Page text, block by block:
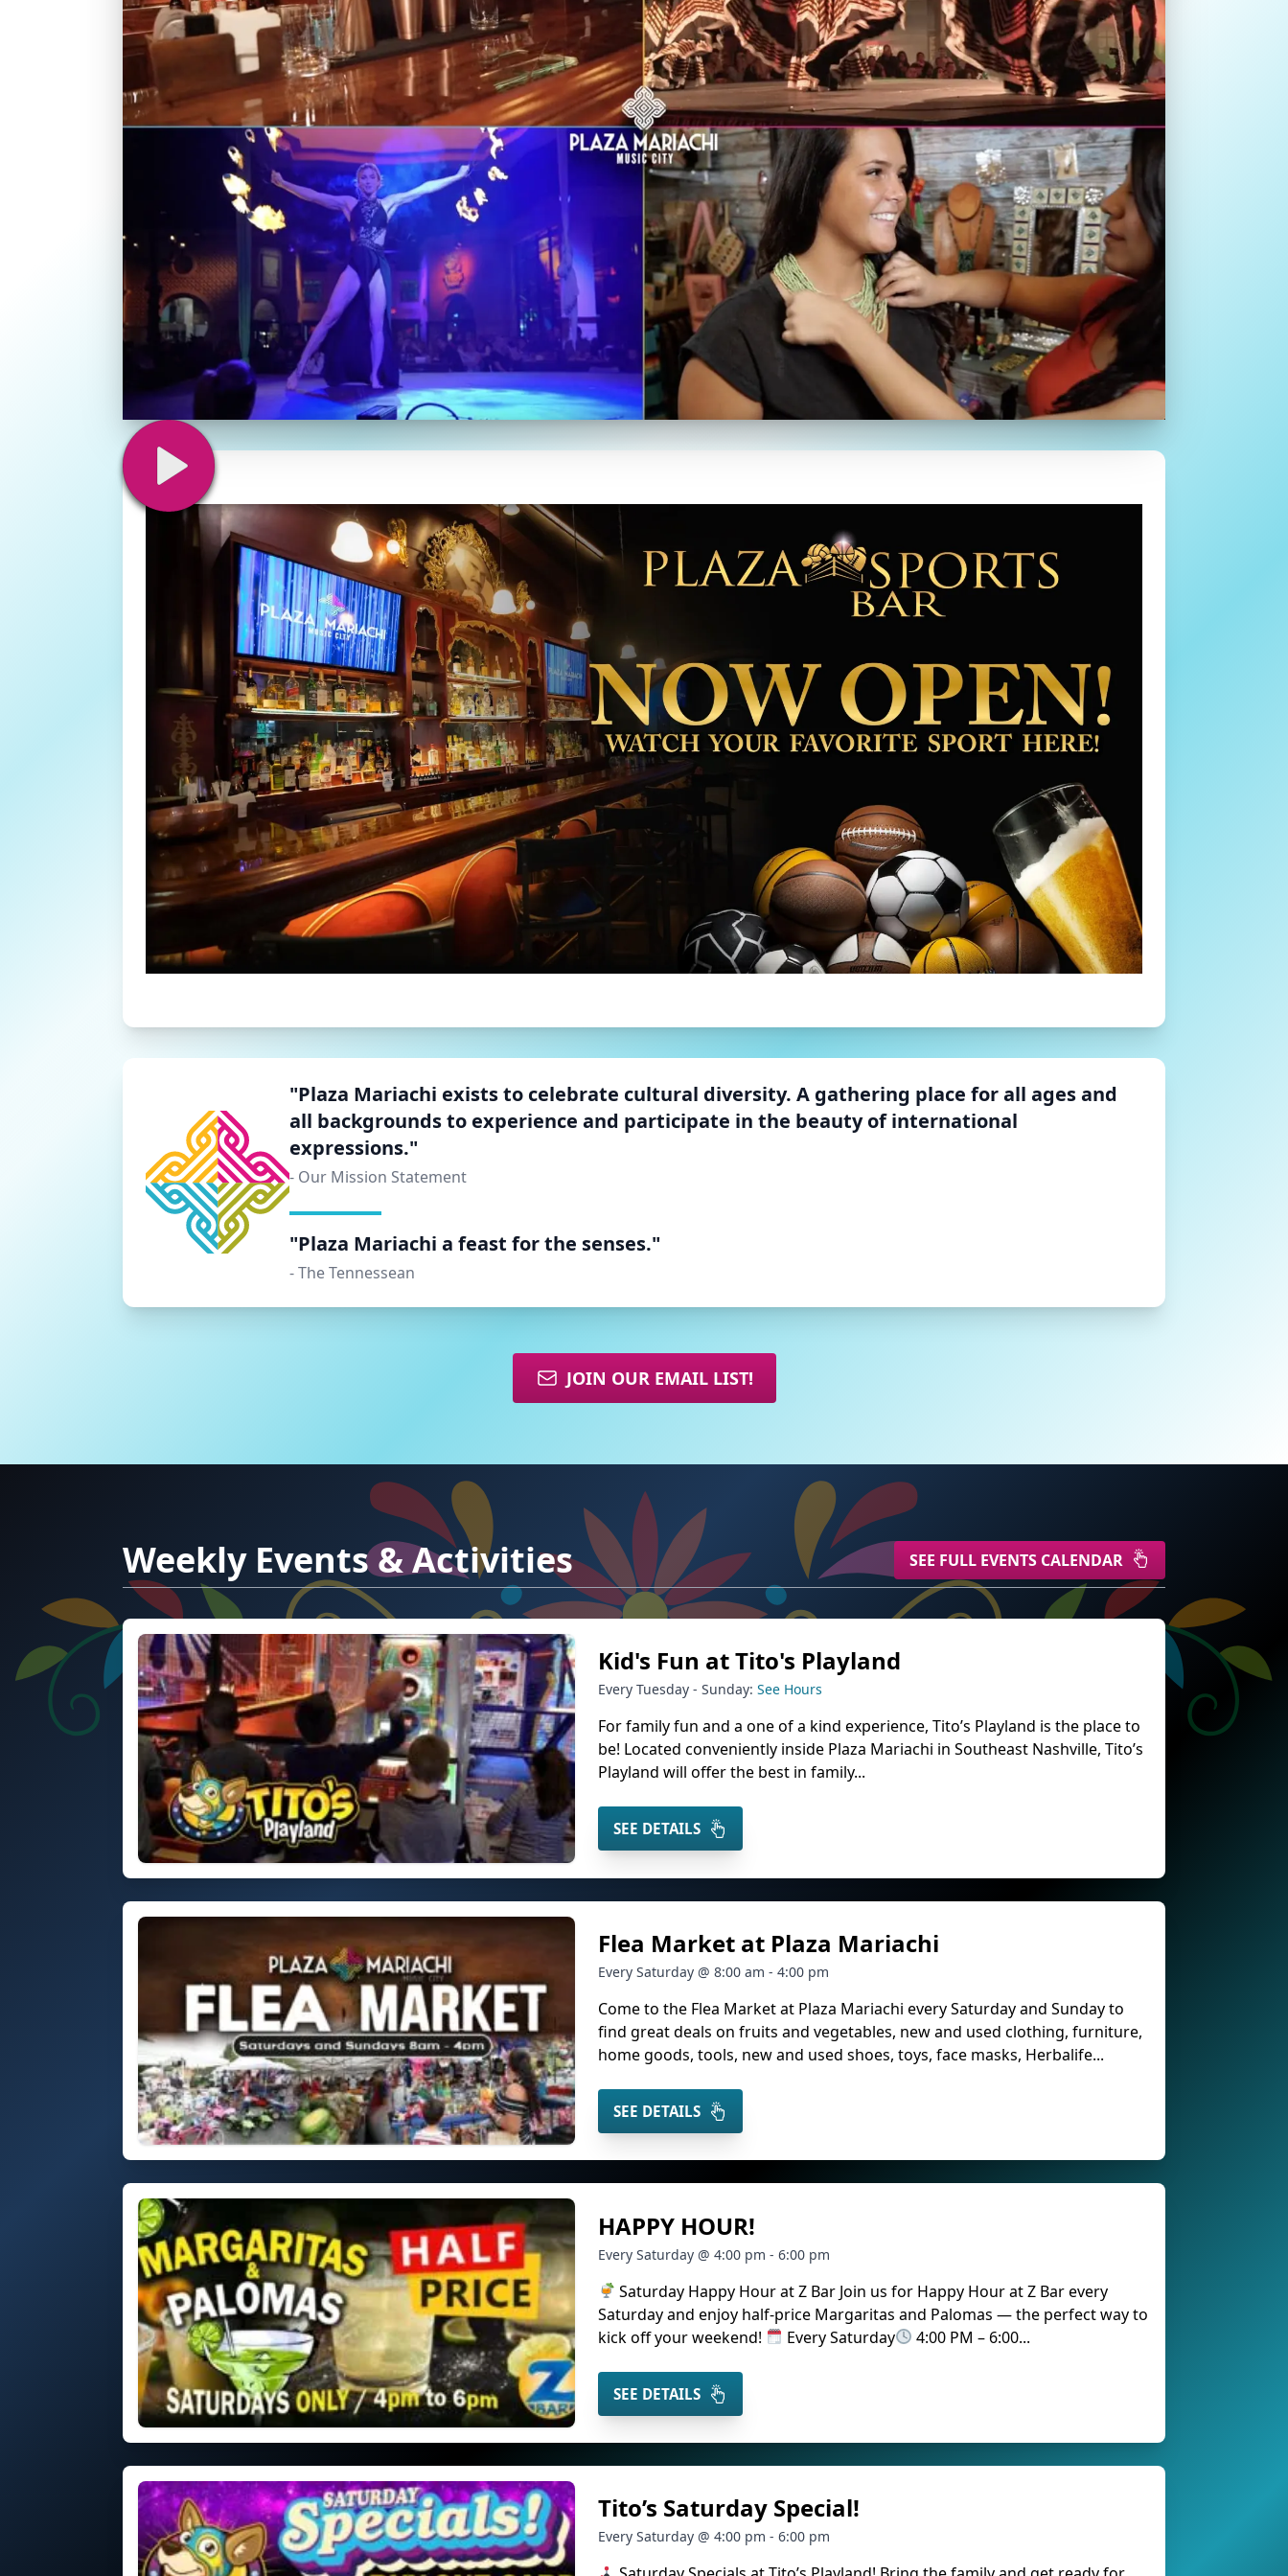
"Plaza Mariachi exists to celebrate cultural diversity. A gathering place for all ages and
all backgrounds to experience and participate in the beauty of international
expressions."
- Our Mission Statement
"Plaza Mariachi a feast for the senses."
- The Tennessean
JOIN OUR EMAIL LIST!
Weekly Events & Activities SEE FULL EVENTS CALENDAR
Kid's Fun at Tito's Playland
Every Tuesday - Sunday: See Hours
For family fun and a one of a kind experience, Tito’s Playland is the place to
be! Located conveniently inside Plaza Mariachi in Southeast Nashville, Tito’s
Playland will offer the best in family...
SEE DETAILS
Flea Market at Plaza Mariachi
Every Saturday @ 8:00 am - 4:00 pm
Come to the Flea Market at Plaza Mariachi every Saturday and Sunday to
find great deals on fruits and vegetables, new and used clothing, furniture,
home goods, tools, new and used shoes, toys, face masks, Herbalife...
SEE DETAILS
HAPPY HOUR!
Every Saturday @ 4:00 pm - 6:00 pm
Saturday Happy Hour at Z Bar Join us for Happy Hour at Z Bar every
Saturday and enjoy half-price Margaritas and Palomas — the perfect way to
kick off your weekend!
Every Saturday 4:00 PM – 6:00...
SEE DETAILS
Tito’s Saturday Special!
Every Saturday @ 4:00 pm - 6:00 pm